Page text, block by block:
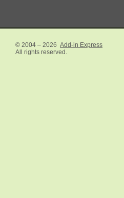
© 2004 – 2026 Add-in Express
All rights reserved.